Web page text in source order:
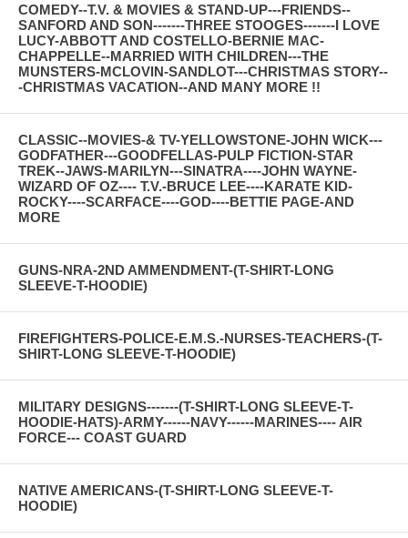
COMEDY--T.V. & MOVIES & STAND-UP---FRIENDS--
SANFORD AND SON-------THREE STOOGES-------I LOVE
LUCY-ABBOTT AND COSTELLO-BERNIE MAC-
CHAPPELLE--MARRIED WITH CHILDREN---THE
MUNSTERS-MCLOVIN-SANDLOT---CHRISTMAS STORY--
-CHRISTMAS VACATION--AND MANY MORE !!
CLASSIC--MOVIES-& TV-YELLOWSTONE-JOHN WICK---
GODFATHER---GOODFELLAS-PULP FICTION-STAR
TREK--JAWS-MARILYN---SINATRA----JOHN WAYNE-
WIZARD OF OZ---- T.V.-BRUCE LEE----KARATE KID-
ROCKY----SCARFACE----GOD----BETTIE PAGE-AND
MORE
GUNS-NRA-2ND AMMENDMENT-(T-SHIRT-LONG
SLEEVE-T-HOODIE)
FIREFIGHTERS-POLICE-E.M.S.-NURSES-TEACHERS-(T-
SHIRT-LONG SLEEVE-T-HOODIE)
MILITARY DESIGNS-------(T-SHIRT-LONG SLEEVE-T-
HOODIE-HATS)-ARMY------NAVY------MARINES---- AIR
FORCE--- COAST GUARD
NATIVE AMERICANS-(T-SHIRT-LONG SLEEVE-T-
HOODIE)